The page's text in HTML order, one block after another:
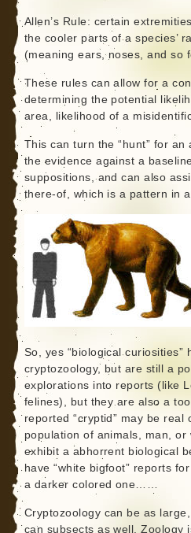
Allen’s Rule: certain
the cooler parts of a species’
(meaning ears, noses, and so
These rules can allow for a
determining the potential
area, likelihood of a
This can turn the “hunt” for
the evidence against a
suppositions, and can also
there-of, which is a pattern in
So, yes “biological
cryptozoology, but are still a
explorations into reports (like
felines), but they are also a
reported “cryptid” may be
population of animals, man,
exhibit a abhorrent biological
have “white bigfoot” reports
a darker colored one……
Cryptozoology can be as
can subsects as well. Zoology